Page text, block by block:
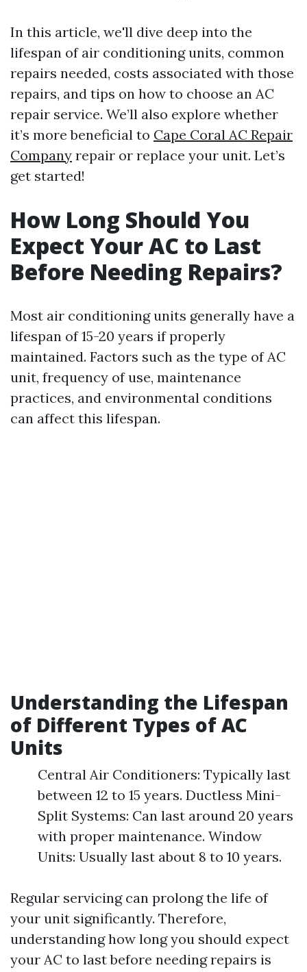
In this article, we'll dive deep into the
lifespan of air conditioning units, common
repairs needed, costs associated with those
repairs, and tips on how to choose an AC
repair service. We’ll also explore whether
it’s more beneficial to Cape Coral AC Repair
Company repair or replace your unit. Let’s
get started!
How Long Should You
Expect Your AC to Last
Before Needing Repairs?
Most air conditioning units generally have a
lifespan of 15-20 years if properly
maintained. Factors such as the type of AC
unit, frequency of use, maintenance
practices, and environmental conditions
can affect this lifespan.
Understanding the Lifespan
of Different Types of AC
Units
Central Air Conditioners: Typically last
between 12 to 15 years. Ductless Mini-
Split Systems: Can last around 20 years
with proper maintenance. Window
Units: Usually last about 8 to 10 years.
Regular servicing can prolong the life of
your unit significantly. Therefore,
understanding how long you should expect
your AC to last before needing repairs is